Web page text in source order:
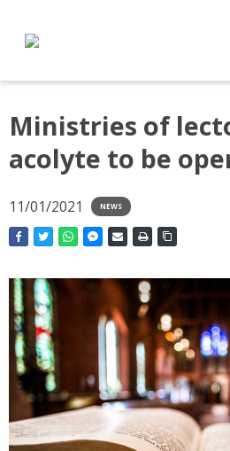
Ministries of
acolyte to be
11/01/2021 NEWS